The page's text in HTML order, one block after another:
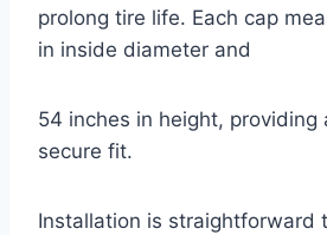
prolong tire life. Each cap
in inside diameter and
54 inches in height, providing
secure fit.
Installation is straightforward